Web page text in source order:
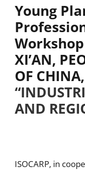
Young
Workshop
XI’AN,
OF
AND
ISOCARP, in